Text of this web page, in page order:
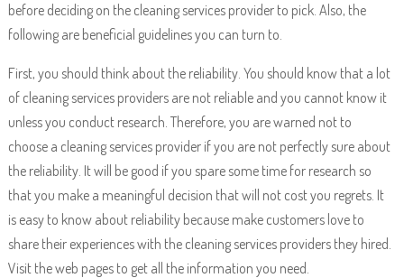
before deciding on the cleaning services provider to pick. Also, the
following are beneficial guidelines you can turn to.
First, you should think about the reliability. You should know that a lot
of cleaning services providers are not reliable and you cannot know it
unless you conduct research. Therefore, you are warned not to
choose a cleaning services provider if you are not perfectly sure about
the reliability. It will be good if you spare some time for research so
that you make a meaningful decision that will not cost you regrets. It
is easy to know about reliability because make customers love to
share their experiences with the cleaning services providers they hired.
Visit the web pages to get all the information you need.